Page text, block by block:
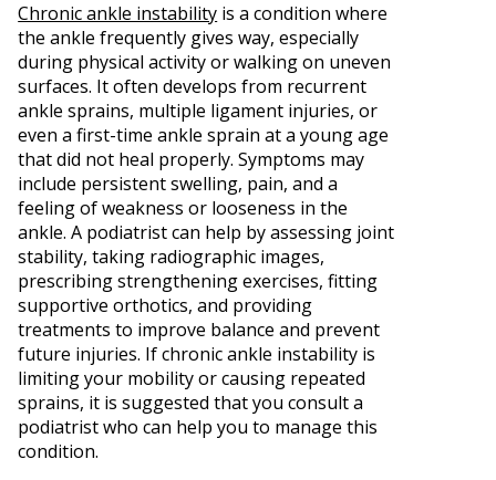
Chronic ankle instability is a condition where
the ankle frequently gives way, especially
during physical activity or walking on uneven
surfaces. It often develops from recurrent
ankle sprains, multiple ligament injuries, or
even a first-time ankle sprain at a young age
that did not heal properly. Symptoms may
include persistent swelling, pain, and a
feeling of weakness or looseness in the
ankle. A podiatrist can help by assessing joint
stability, taking radiographic images,
prescribing strengthening exercises, fitting
supportive orthotics, and providing
treatments to improve balance and prevent
future injuries. If chronic ankle instability is
limiting your mobility or causing repeated
sprains, it is suggested that you consult a
podiatrist who can help you to manage this
condition.